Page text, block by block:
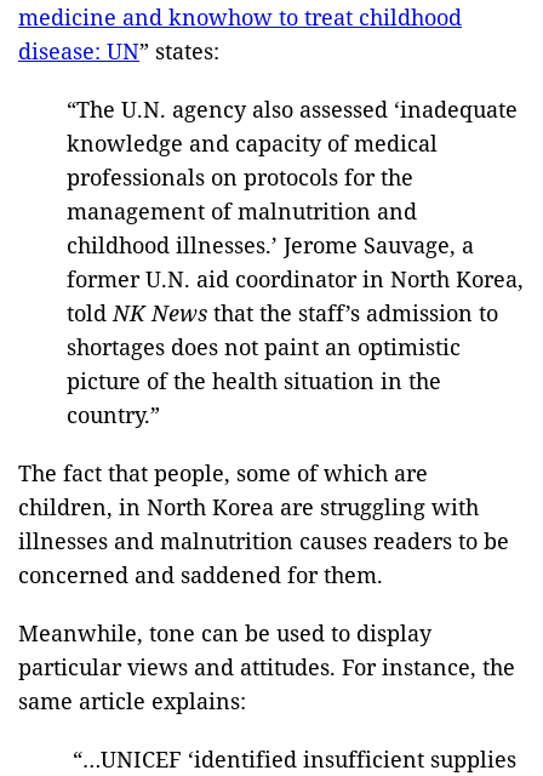
medicine and knowhow to treat childhood
disease: UN” states:
“The U.N. agency also assessed ‘inadequate
knowledge and capacity of medical
professionals on protocols for the
management of malnutrition and
childhood illnesses.’ Jerome Sauvage, a
former U.N. aid coordinator in North Korea,
told NK News that the staff’s admission to
shortages does not paint an optimistic
picture of the health situation in the
country.”
The fact that people, some of which are
children, in North Korea are struggling with
illnesses and malnutrition causes readers to be
concerned and saddened for them.
Meanwhile, tone can be used to display
particular views and attitudes. For instance, the
same article explains:
“…UNICEF ‘identified insufficient supplies